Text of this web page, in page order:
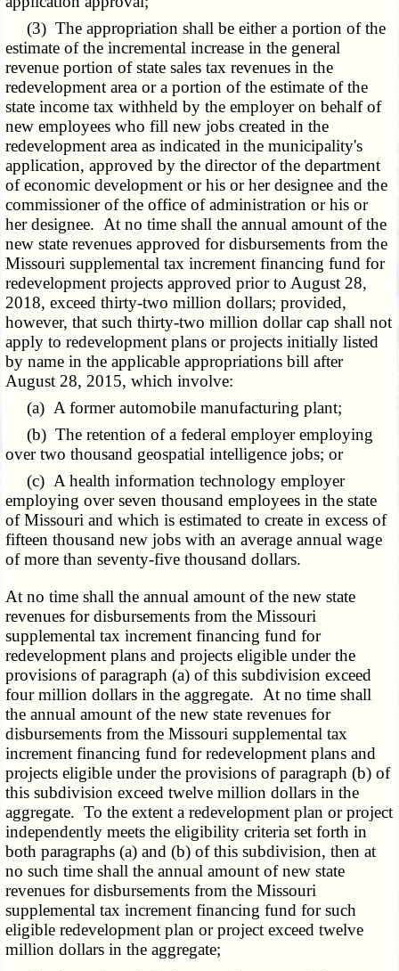
(3) The appropriation shall be either a portion of the
estimate of the incremental increase in the general
revenue portion of state sales tax revenues in the
redevelopment area or a portion of the estimate of the
state income tax withheld by the employer on behalf of
new employees who fill new jobs created in the
redevelopment area as indicated in the municipality's
application, approved by the director of the department
of economic development or his or her designee and the
commissioner of the office of administration or his or
her designee. At no time shall the annual amount of the
new state revenues approved for disbursements from the
Missouri supplemental tax increment financing fund for
redevelopment projects approved prior to August 28,
2018, exceed thirty-two million dollars; provided,
however, that such thirty-two million dollar cap shall not
apply to redevelopment plans or projects initially listed
by name in the applicable appropriations bill after
August 28, 2015, which involve:
(a) A former automobile manufacturing plant;
(b) The retention of a federal employer employing
over two thousand geospatial intelligence jobs; or
(c) A health information technology employer
employing over seven thousand employees in the state
of Missouri and which is estimated to create in excess of
fifteen thousand new jobs with an average annual wage
of more than seventy-five thousand dollars.
At no time shall the annual amount of the new state
revenues for disbursements from the Missouri
supplemental tax increment financing fund for
redevelopment plans and projects eligible under the
provisions of paragraph (a) of this subdivision exceed
four million dollars in the aggregate. At no time shall
the annual amount of the new state revenues for
disbursements from the Missouri supplemental tax
increment financing fund for redevelopment plans and
projects eligible under the provisions of paragraph (b) of
this subdivision exceed twelve million dollars in the
aggregate. To the extent a redevelopment plan or project
independently meets the eligibility criteria set forth in
both paragraphs (a) and (b) of this subdivision, then at
no such time shall the annual amount of new state
revenues for disbursements from the Missouri
supplemental tax increment financing fund for such
eligible redevelopment plan or project exceed twelve
million dollars in the aggregate;